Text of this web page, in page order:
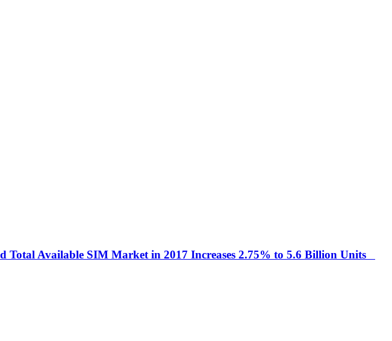
Total Available SIM Market in 2017 Increases 2.75% to 5.6 Billion Units